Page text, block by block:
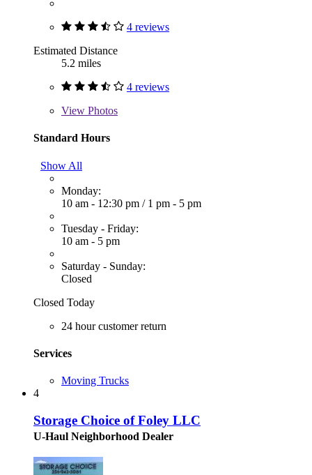
4 reviews
Estimated Distance
5.2 miles
4 reviews
View Photos
Standard Hours
Show All
Monday:
10 am - 12:30 pm / 1 pm - 5 pm
Tuesday - Friday:
10 am - 5 pm
Saturday - Sunday:
Closed
Closed Today
24 hour customer return
Services
Moving Trucks
4
Storage Choice of Foley LLC
U-Haul Neighborhood Dealer